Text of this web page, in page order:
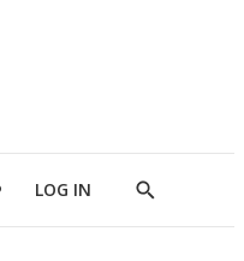
LOG IN
Show